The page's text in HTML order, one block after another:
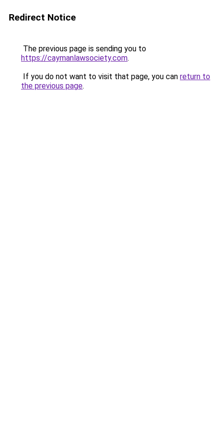
Redirect Notice
The previous page is sending you to
https://caymanlawsociety.com.
If you do not want to visit that page, you can return to
the previous page.